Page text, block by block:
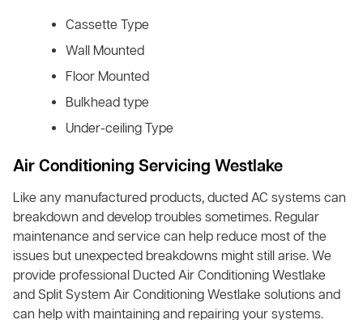
Cassette Type
Wall Mounted
Floor Mounted
Bulkhead type
Under-ceiling Type
Air Conditioning Servicing Westlake
Like any manufactured products, ducted AC systems can
breakdown and develop troubles sometimes. Regular
maintenance and service can help reduce most of the
issues but unexpected breakdowns might still arise. We
provide professional Ducted Air Conditioning Westlake
and Split System Air Conditioning Westlake solutions and
can help with maintaining and repairing your systems.